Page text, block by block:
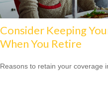
Consider Keeping
When You Retire
Reasons to retain your coverage